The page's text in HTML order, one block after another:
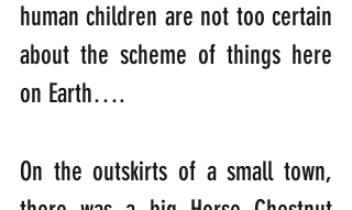
human children are not too certain
about the scheme of things here
on Earth….
On the outskirts of a small town,